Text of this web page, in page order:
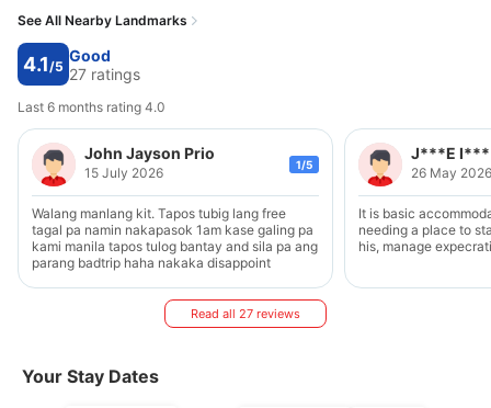
See All Nearby Landmarks
4.1/5
Good
27 ratings
Last 6 months rating 4.0
John Jayson Prio
15 July 2026 1/5
Walang manlang kit. Tapos tubig lang free
tagal pa namin nakapasok 1am kase galing pa
kami manila tapos tulog bantay and sila pa ang
parang badtrip haha nakaka disappoint
J***E I***
26 May 2026
It is basic
needing a place to stay a or two in is
his, manage
Read all 27 reviews
Your Stay Dates